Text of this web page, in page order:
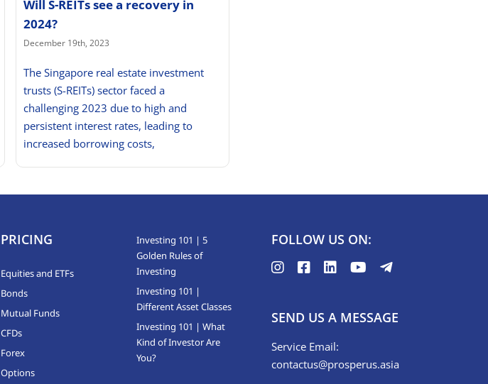
Will S-REITs see a recovery in
2024?
December 19th, 2023
The Singapore real estate investment
trusts (S-REITs) sector faced a
challenging 2023 due to high and
persistent interest rates, leading to
increased borrowing costs,
PRICING
Equities and ETFs
Bonds
Mutual Funds
CFDs
Forex
Options
Investing 101 | 5
Golden Rules of
Investing
Investing 101 |
Different Asset Classes
Investing 101 | What
Kind of Investor Are
You?
FOLLOW US ON:
SEND US A MESSAGE
Service Email:
contactus@prosperus.asia